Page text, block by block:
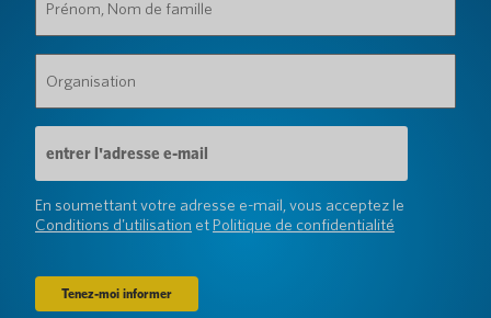
Nom
de
famille
(Obligatoire)
(Obligatoire)
Adresse
e-
mail
(Obligatoire)
En soumettant votre adresse e-mail, vous acceptez le
Conditions d'utilisation et Politique de confidentialité